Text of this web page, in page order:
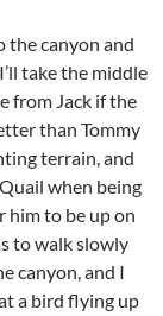
the canyon and
take the middle
from Jack if the
than Tommy
terrain, and
when being
him to be up on
to walk slowly
canyon, and I
a bird flying up